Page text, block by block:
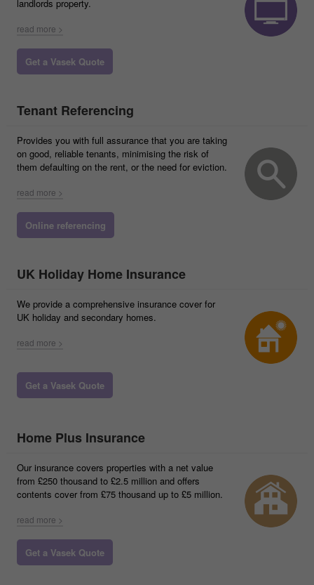
landlords property.
read more >
Get a Vasek Quote
Tenant Referencing
Provides you with full assurance that you are taking
on good, reliable tenants, minimising the risk of
them defaulting on the rent, or the need for eviction.
read more >
Online referencing
UK Holiday Home Insurance
We provide a comprehensive insurance cover for
UK holiday and secondary homes.
read more >
Get a Vasek Quote
Home Plus Insurance
Our insurance covers properties with a net value
from £250 thousand to £2.5 million and offers
contents cover from £75 thousand up to £5 million.
read more >
Get a Vasek Quote